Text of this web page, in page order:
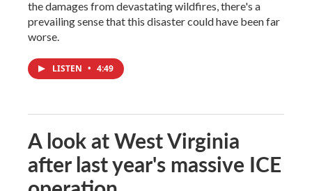
the damages from devastating wildfires, there's a
prevailing sense that this disaster could have been far
worse.
LISTEN • 4:49
A look at West Virginia
after last year's massive ICE